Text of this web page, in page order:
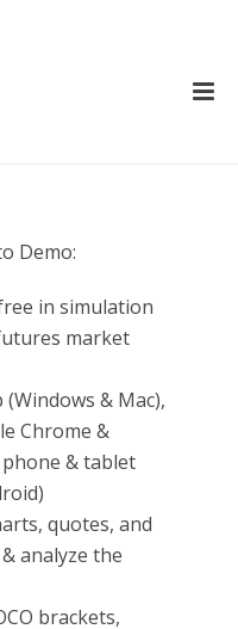
Demo:
in simulation
market
& Mac),
Chrome &
& tablet
quotes, and
analyze the
brackets,